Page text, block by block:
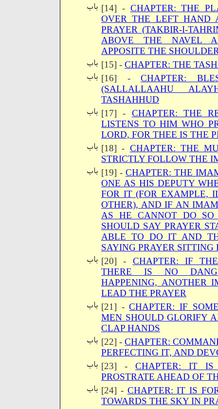
[14] - CHAPTER: THE
OVER THE LEFT HAND
PRAYER (TAKBIR-I-
ABOVE THE NAVEL
APPOSITE THE
[15] - CHAPTER: THE
[16] - CHAPTER:
(SALLALLAAHU
TASHAHHUD
[17] - CHAPTER: THE
LISTENS TO HIM WHO
LORD, FOR THEE IS THE
[18] - CHAPTER: THE
STRICTLY FOLLOW THE
[19] - CHAPTER: THE
ONE AS HIS DEPUTY
FOR IT (FOR EXAMPLE,
OTHER), AND IF AN
AS HE CANNOT DO SO
SHOULD SAY PRAYER
ABLE TO DO IT AND
SAYING PRAYER
[20] - CHAPTER: IF
THERE IS NO
HAPPENING, ANOTHER
LEAD THE PRAYER
[21] -CHAPTER: IF
MEN SHOULD GLORIFY
CLAP HANDS
[22] -CHAPTER:
PERFECTING IT, AND
[23] - CHAPTER: IT
PROSTRATE AHEAD OF
[24] - CHAPTER: IT IS
TOWARDS THE SKY IN